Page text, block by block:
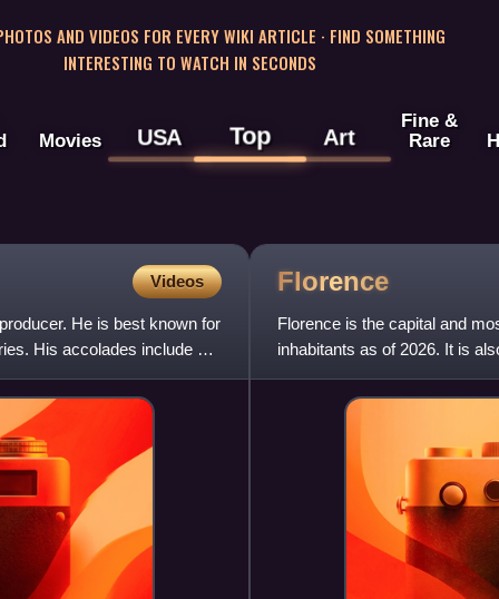
AND VIDEOS FOR EVERY WIKI ARTICLE · FIND SOMETHING
INTERESTING TO WATCH IN SECONDS
Movies USA Top Art
Fine &
Rare
Videos
He is best known for
His accolades include a
Florence
Florence is the capital and
inhabitants as of 2026. It is
counts 988,49